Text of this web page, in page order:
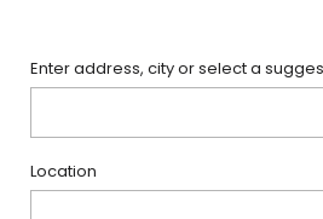
Enter address, city or select a
Location